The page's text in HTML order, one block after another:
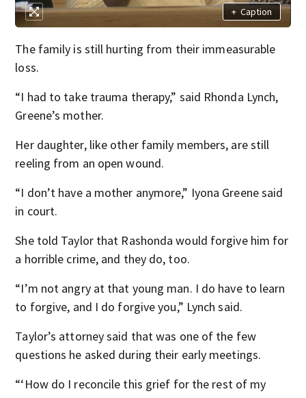
+ Caption
The family is still hurting from their immeasurable
loss.
“I had to take trauma therapy,” said Rhonda Lynch,
Greene’s mother.
Her daughter, like other family members, are still
reeling from an open wound.
“I don’t have a mother anymore,” Iyona Greene said
in court.
She told Taylor that Rashonda would forgive him for
a horrible crime, and they do, too.
“I’m not angry at that young man. I do have to learn
to forgive, and I do forgive you,” Lynch said.
Taylor’s attorney said that was one of the few
questions he asked during their early meetings.
“‘How do I reconcile this grief for the rest of my